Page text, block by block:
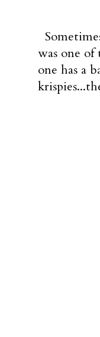
was one
one has a